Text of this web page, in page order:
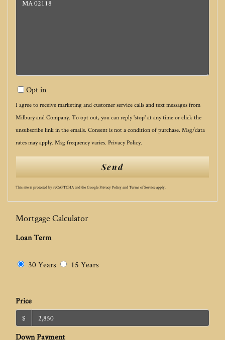
Opt in
I agree to receive marketing and customer service calls and text messages from
Milbury and Company. To opt out, you can reply 'stop' at any time or click the
unsubscribe link in the emails. Consent is not a condition of purchase. Msg/data
rates may apply. Msg frequency varies. Privacy Policy.
Send
This site is protected by reCAPTCHA and the Google Privacy Policy and Terms of Service apply.
Mortgage Calculator
Loan Term
30 Years 15 Years
Price
$
Down Payment